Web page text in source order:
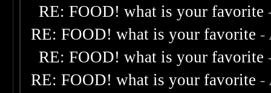
RE: FOOD! what is your favorite
RE: FOOD! what is your favorite -
RE: FOOD! what is your favorite
RE: FOOD! what is your favorite -